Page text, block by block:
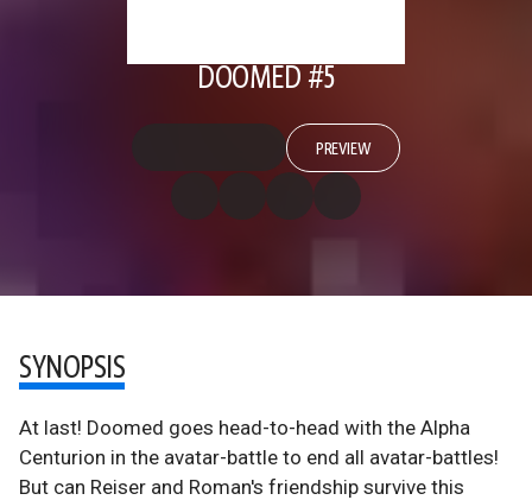
DOOMED #5
PREVIEW
SYNOPSIS
At last! Doomed goes head-to-head with the Alpha
Centurion in the avatar-battle to end all avatar-battles!
But can Reiser and Roman's friendship survive this